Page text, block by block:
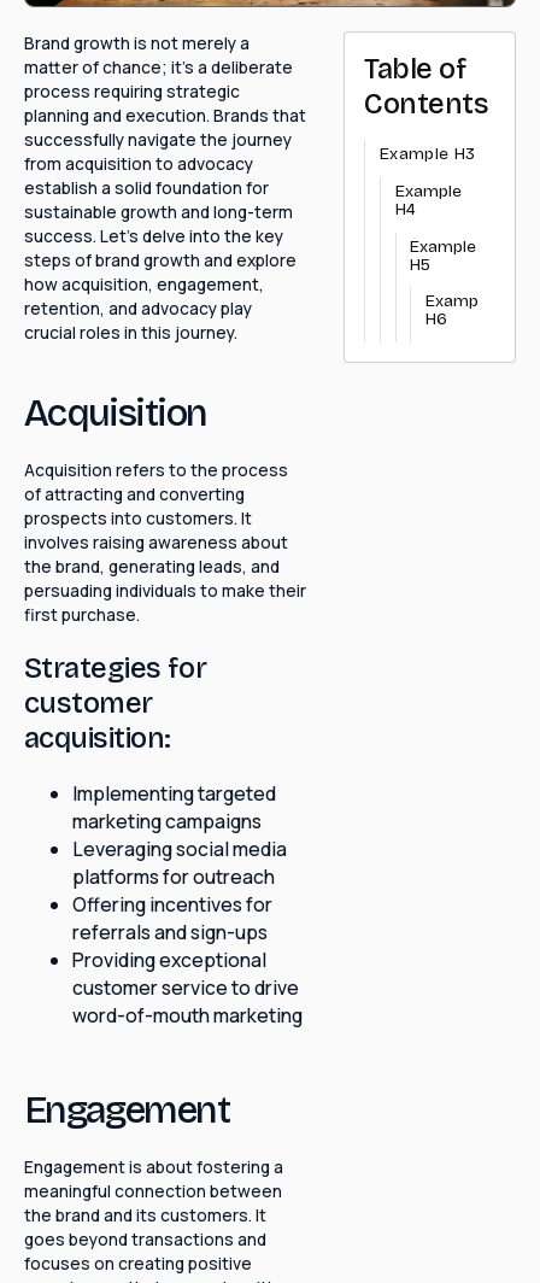
Brand growth is not merely a
matter of chance; it's a deliberate
process requiring strategic
planning and execution. Brands that
successfully navigate the journey
from acquisition to advocacy
establish a solid foundation for
sustainable growth and long-term
success. Let's delve into the key
steps of brand growth and explore
how acquisition, engagement,
retention, and advocacy play
crucial roles in this journey.
Acquisition
Acquisition refers to the process
of attracting and converting
prospects into customers. It
involves raising awareness about
the brand, generating leads, and
persuading individuals to make their
first purchase.
Strategies for
customer
acquisition:
Implementing targeted
marketing campaigns
Leveraging social media
platforms for outreach
Offering incentives for
referrals and sign-ups
Providing exceptional
customer service to drive
word-of-mouth marketing
Engagement
Engagement is about fostering a
meaningful connection between
the brand and its customers. It
goes beyond transactions and
focuses on creating positive
Table of
Contents
Example H3
Example
H4
Example
H5
Example
H6